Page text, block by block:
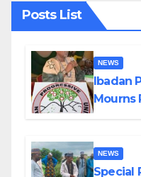
Posts List
NEWS
Ibadan
Mourns
NEWS
Special